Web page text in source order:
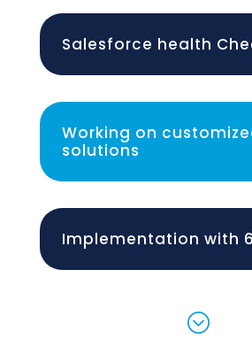
Salesforce health
Working on
solutions
Implementation with
;